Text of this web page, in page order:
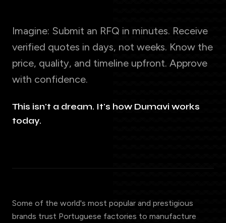
Imagine: Submit an RFQ in minutes. Receive
verified quotes in days, not weeks. Know the
price, quality, and timeline upfront. Approve
with confidence.
This isn't a dream. It's how Dumavi works
today.
Some of the world's most popular and prestigious
brands trust Portuguese factories to manufacture